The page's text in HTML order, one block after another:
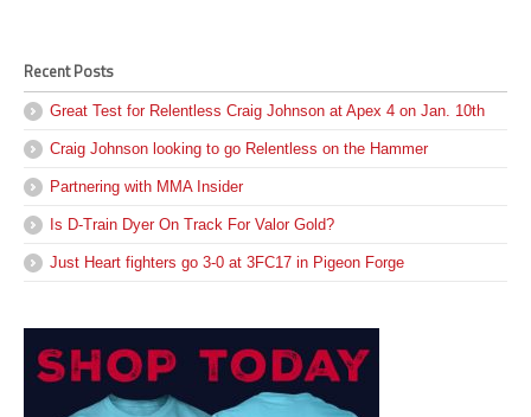
Recent Posts
Great Test for Relentless Craig Johnson at Apex 4 on Jan. 10th
Craig Johnson looking to go Relentless on the Hammer
Partnering with MMA Insider
Is D-Train Dyer On Track For Valor Gold?
Just Heart fighters go 3-0 at 3FC17 in Pigeon Forge